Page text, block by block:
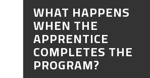
WHAT HAPPENS
WHEN THE
APPRENTICE
COMPLETES THE
PROGRAM?